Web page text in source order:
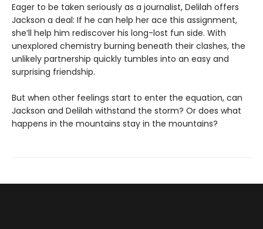
Eager to be taken seriously as a journalist, Delilah offers
Jackson a deal: If he can help her ace this assignment,
she’ll help him rediscover his long-lost fun side. With
unexplored chemistry burning beneath their clashes, the
unlikely partnership quickly tumbles into an easy and
surprising friendship.
But when other feelings start to enter the equation, can
Jackson and Delilah withstand the storm? Or does what
happens in the mountains stay in the mountains?